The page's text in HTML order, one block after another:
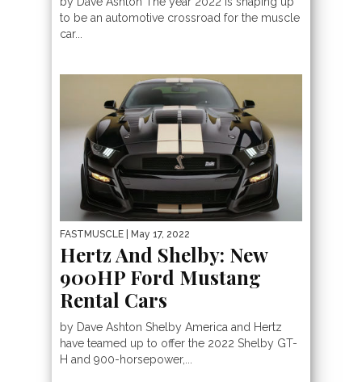
to be an automotive crossroad for the muscle
car...
FASTMUSCLE | May 17, 2022
Hertz And Shelby: New
900HP Ford Mustang
Rental Cars
by Dave Ashton Shelby America and Hertz
have teamed up to offer the 2022 Shelby GT-
H and 900-horsepower,...